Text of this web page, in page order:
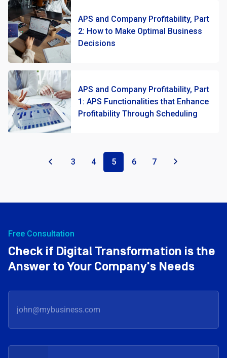
APS and Company Profitability, Part
2: How to Make Optimal Business
Decisions
APS and Company Profitability, Part
1: APS Functionalities that Enhance
Profitability Through Scheduling
« 3 4 5 6 7 »
Free Consultation
Check if Digital Transformation is the
Answer to Your Company's Needs